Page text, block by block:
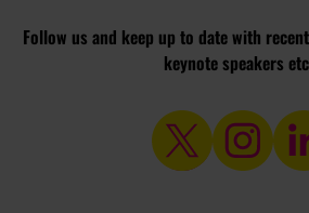
Follow us and keep up to date with
keynote speakers